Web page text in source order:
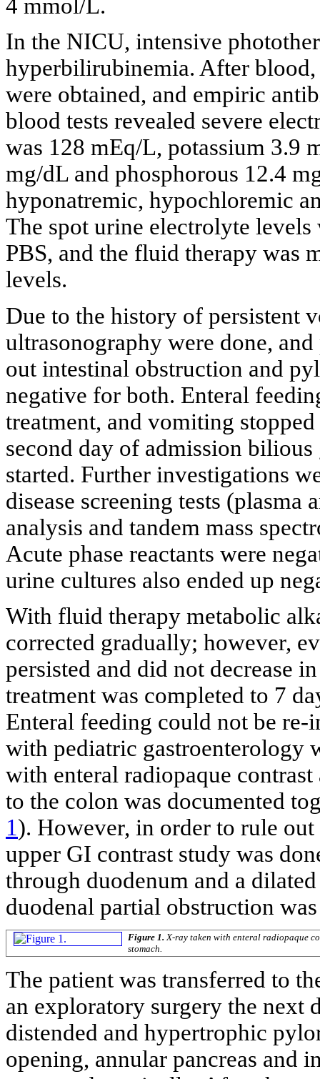
4 mmol/L.
In the NICU, intensive
hyperbilirubinemia. After
were obtained, and empiric
blood tests revealed severe
was 128 mEq/L, potassium 3.9
mg/dL and phosphorous 12.4
hyponatremic, hypochloremic
The spot urine electrolyte
PBS, and the fluid therapy was
levels.
Due to the history of persistent
ultrasonography were done,
out intestinal obstruction and
negative for both. Enteral
treatment, and vomiting
second day of admission
started. Further investigations
disease screening tests
analysis and tandem mass
Acute phase reactants were
urine cultures also ended up
With fluid therapy metabolic
corrected gradually; however,
persisted and did not decrease
treatment was completed to 7
Enteral feeding could not be
with pediatric gastroenterology
with enteral radiopaque
to the colon was documented
1). However, in order to rule
upper GI contrast study was
through duodenum and a
duodenal partial obstruction
Figure 1.X-ray taken with enteral radiopaque
stomach.
The patient was transferred to
an exploratory surgery the next
distended and hypertrophic
opening, annular pancreas and